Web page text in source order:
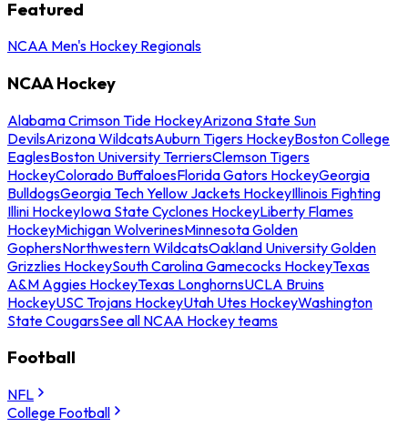
Featured
NCAA Men's Hockey Regionals
NCAA Hockey
Alabama Crimson Tide HockeyArizona State Sun
DevilsArizona WildcatsAuburn Tigers HockeyBoston College
EaglesBoston University TerriersClemson Tigers
HockeyColorado BuffaloesFlorida Gators HockeyGeorgia
BulldogsGeorgia Tech Yellow Jackets HockeyIllinois Fighting
Illini HockeyIowa State Cyclones HockeyLiberty Flames
HockeyMichigan WolverinesMinnesota Golden
GophersNorthwestern WildcatsOakland University Golden
Grizzlies HockeySouth Carolina Gamecocks HockeyTexas
A&M Aggies HockeyTexas LonghornsUCLA Bruins
HockeyUSC Trojans HockeyUtah Utes HockeyWashington
State CougarsSee all NCAA Hockey teams
Football
NFL
College Football